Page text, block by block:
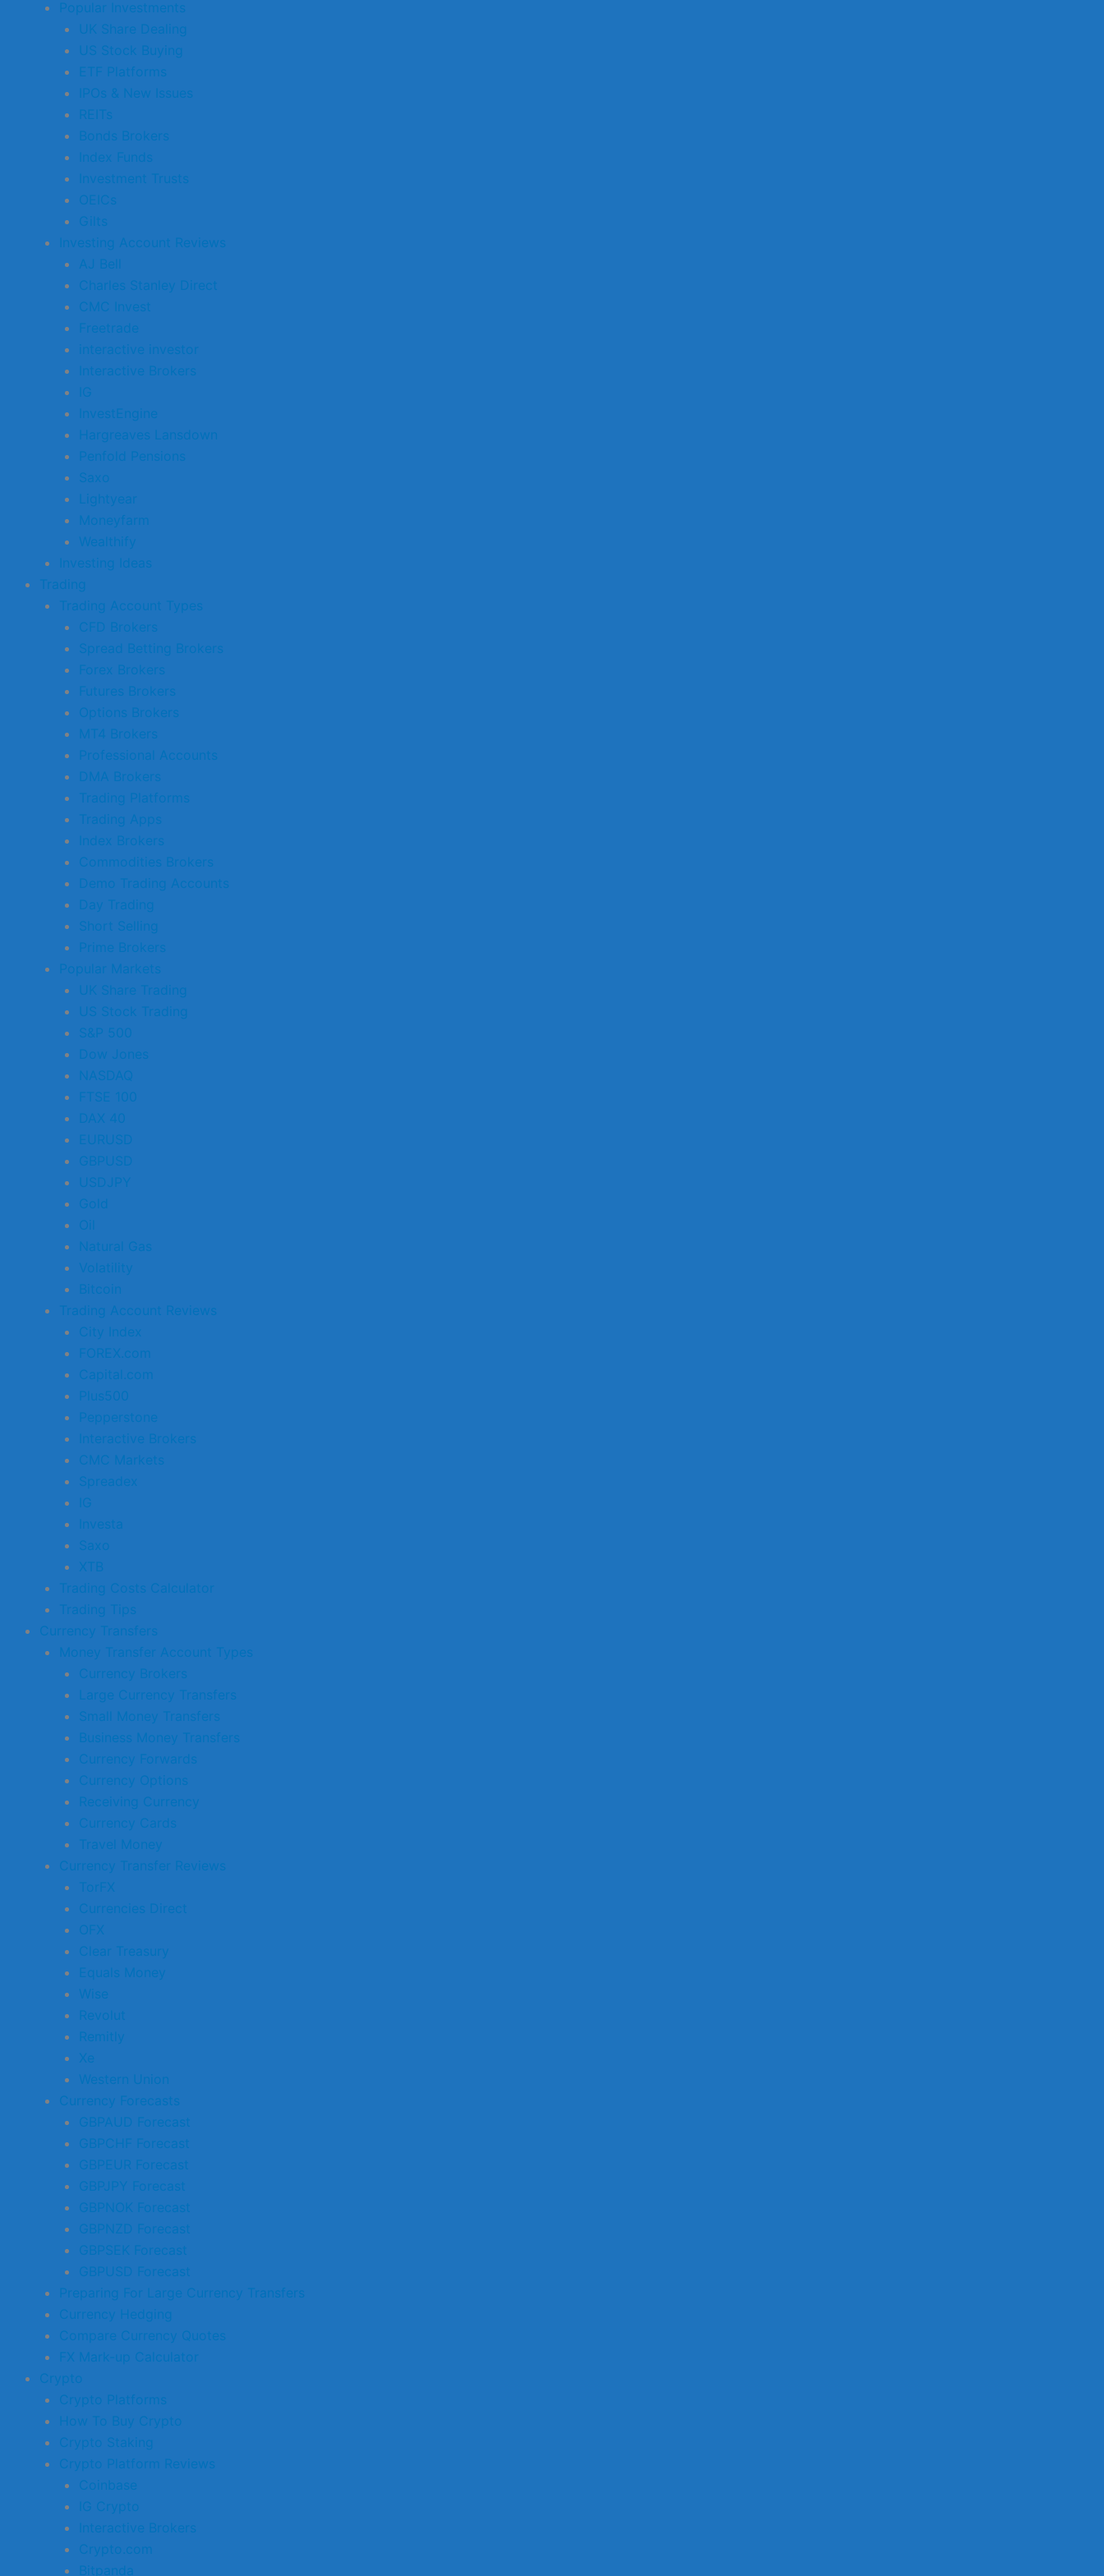
Popular Investments
UK Share Dealing
US Stock Buying
ETF Platforms
IPOs & New Issues
REITs
Bonds Brokers
Index Funds
Investment Trusts
OEICs
Gilts
Investing Account Reviews
AJ Bell
Charles Stanley Direct
CMC Invest
Freetrade
interactive investor
Interactive Brokers
IG
InvestEngine
Hargreaves Lansdown
Penfold Pensions
Saxo
Lightyear
Moneyfarm
Wealthify
Investing Ideas
Trading
Trading Account Types
CFD Brokers
Spread Betting Brokers
Forex Brokers
Futures Brokers
Options Brokers
MT4 Brokers
Professional Accounts
DMA Brokers
Trading Platforms
Trading Apps
Index Brokers
Commodities Brokers
Demo Trading Accounts
Day Trading
Short Selling
Prime Brokers
Popular Markets
UK Share Trading
US Stock Trading
S&P 500
Dow Jones
NASDAQ
FTSE 100
DAX 40
EURUSD
GBPUSD
USDJPY
Gold
Oil
Natural Gas
Volatility
Bitcoin
Trading Account Reviews
City Index
FOREX.com
Capital.com
Plus500
Pepperstone
Interactive Brokers
CMC Markets
Spreadex
IG
Investa
Saxo
XTB
Trading Costs Calculator
Trading Tips
Currency Transfers
Money Transfer Account Types
Currency Brokers
Large Currency Transfers
Small Money Transfers
Business Money Transfers
Currency Forwards
Currency Options
Receiving Currency
Currency Cards
Travel Money
Currency Transfer Reviews
TorFX
Currencies Direct
OFX
Clear Treasury
Equals Money
Wise
Revolut
Remitly
Xe
Western Union
Currency Forecasts
GBPAUD Forecast
GBPCHF Forecast
GBPEUR Forecast
GBPJPY Forecast
GBPNOK Forecast
GBPNZD Forecast
GBPSEK Forecast
GBPUSD Forecast
Preparing For Large Currency Transfers
Currency Hedging
Compare Currency Quotes
FX Mark-up Calculator
Crypto
Crypto Platforms
How To Buy Crypto
Crypto Staking
Crypto Platform Reviews
Coinbase
IG Crypto
Interactive Brokers
Crypto.com
Bitpanda